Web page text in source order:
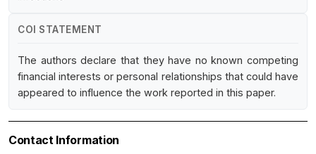
COI STATEMENT
The authors declare that they have no known competing
financial interests or personal relationships that could have
appeared to influence the work reported in this paper.
Contact Information